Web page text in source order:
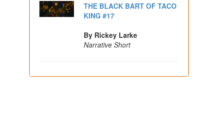
THE BLACK BART OF TACO
KING #17
By Rickey Larke
Narrative Short